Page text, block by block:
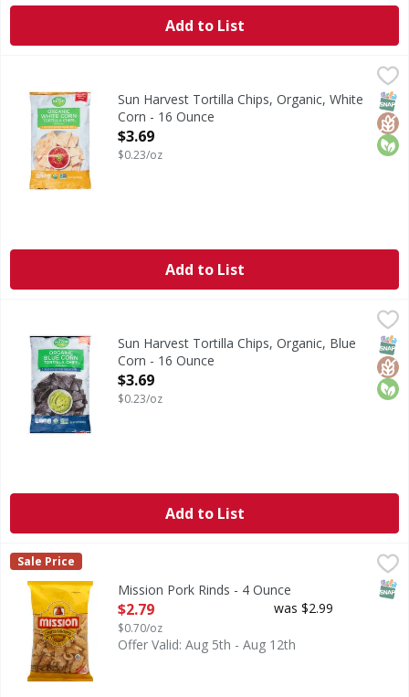
Add to List
Sun Harvest Tortilla Chips, Organic, White Corn - 16
Tortilla Chips, Organic, White Corn
Sun Harvest Tortilla Chips, Organic, White
Corn - 16 Ounce
Open Product Description
$3.69
$0.23/oz
Add to List
Sun Harvest Tortilla Chips, Organic, Blue Corn - 16 Ounce
Tortilla Chips, Organic, Blue Corn
Sun Harvest Tortilla Chips, Organic, Blue
Corn - 16 Ounce
Open Product Description
$3.69
$0.23/oz
Add to List
Mission Pork Rinds - 4 Ounce
Chicharrones. 0 g total carbs per serving. 0 g trans fat
Mission
Sale Price
Mission Pork Rinds - 4 Ounce
Open Product Description
$2.79
$0.70/oz
was $2.99
Offer Valid: Aug 5th - Aug 12th